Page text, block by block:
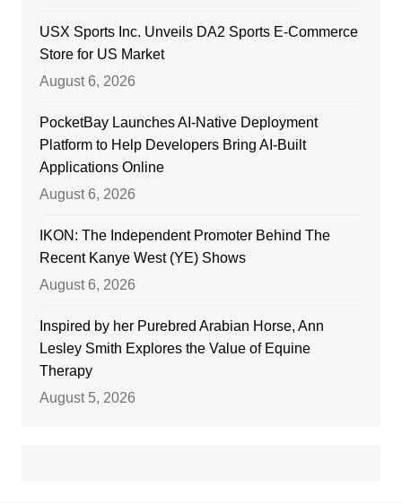
USX Sports Inc. Unveils DA2 Sports E-Commerce
Store for US Market
August 6, 2026
PocketBay Launches AI-Native Deployment
Platform to Help Developers Bring AI-Built
Applications Online
August 6, 2026
IKON: The Independent Promoter Behind The
Recent Kanye West (YE) Shows
August 6, 2026
Inspired by her Purebred Arabian Horse, Ann
Lesley Smith Explores the Value of Equine
Therapy
August 5, 2026